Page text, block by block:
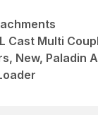
Cast Multi
New, Paladin